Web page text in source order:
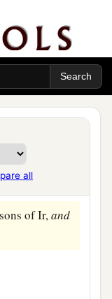
all
hundred
the sons of
Chenaanah,
thousand
to go out for
of Ir,and